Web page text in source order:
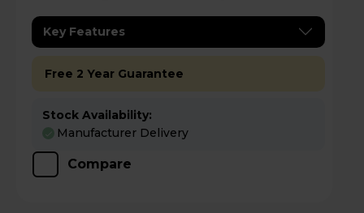
Key Features
Free 2 Year Guarantee
Stock Availability:
Manufacturer Delivery
Compare